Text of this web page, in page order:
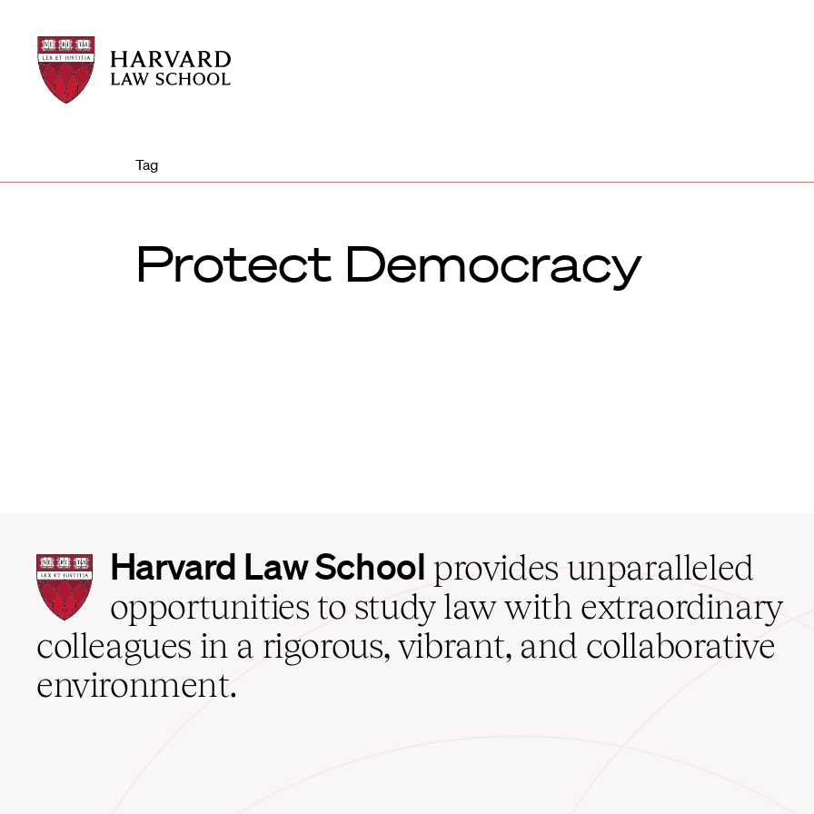
Harvard
Law
School
Harvard
Law
School
Tag
Protect Democracy
Harvard
Law
School
home
Harvard Law School provides unparalleled
opportunities to study law with extraordinary
colleagues in a rigorous, vibrant, and collaborative
environment.